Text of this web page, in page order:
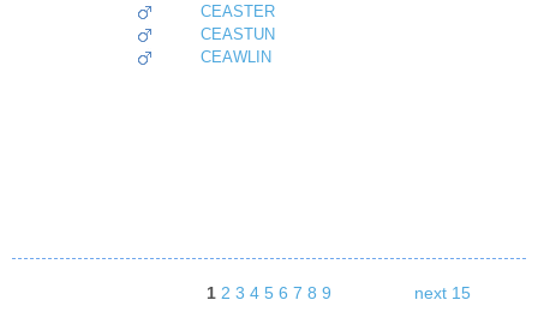
CEASTER
CEASTUN
CEAWLIN
1 2 3 4 5 6 7 8 9 next 15